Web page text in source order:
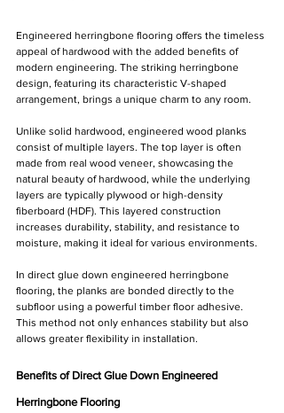
Engineered herringbone flooring offers the timeless
appeal of hardwood with the added benefits of
modern engineering. The striking herringbone
design, featuring its characteristic V-shaped
arrangement, brings a unique charm to any room.
Unlike solid hardwood, engineered wood planks
consist of multiple layers. The top layer is often
made from real wood veneer, showcasing the
natural beauty of hardwood, while the underlying
layers are typically plywood or high-density
fiberboard (HDF). This layered construction
increases durability, stability, and resistance to
moisture, making it ideal for various environments.
In direct glue down engineered herringbone
flooring, the planks are bonded directly to the
subfloor using a powerful timber floor adhesive.
This method not only enhances stability but also
allows greater flexibility in installation.
Benefits of Direct Glue Down Engineered
Herringbone Flooring